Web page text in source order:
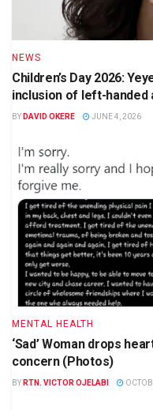
NEWS
Children’s Day 2026:
inclusion of left-handed
BY DAVID OKERE JUNE 4, 2026
MENTAL HEALTH
‘Sad’ Woman drops
concern (Photos)
BY RTN. VICTOR OJELABI